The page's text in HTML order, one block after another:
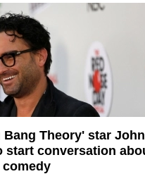
Bang Theory' star
start conversation